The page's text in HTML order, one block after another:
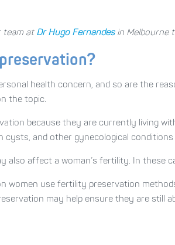
team at Dr Hugo Fernandesin Melbourne
health concern, and so are the
the topic.
because they are currently living
cysts, and other gynecological
also affect a woman’s fertility. In these
women use fertility preservation
may help ensure they are still